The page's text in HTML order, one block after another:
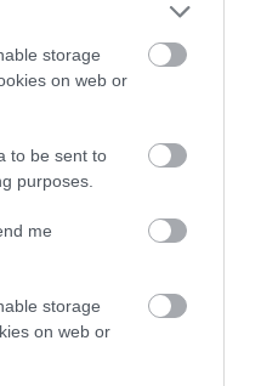
storage
on web or
to be sent to
purposes.
me
storage
on web or